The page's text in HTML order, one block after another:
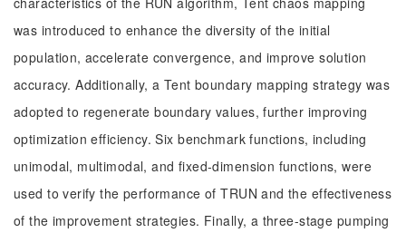
was introduced to enhance the diversity of the initial
population, accelerate convergence, and improve solution
accuracy. Additionally, a Tent boundary mapping strategy was
adopted to regenerate boundary values, further improving
optimization efficiency. Six benchmark functions, including
unimodal, multimodal, and fixed-dimension functions, were
used to verify the performance of TRUN and the effectiveness
of the improvement strategies. Finally, a three-stage pumping